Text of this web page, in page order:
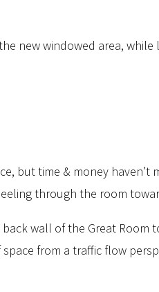
new windowed area,
but time & money haven’t
through the room
wall of the Great Room
from a traffic flow